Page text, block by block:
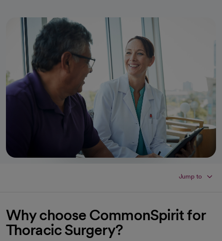
Jump to
Why choose CommonSpirit for
Thoracic Surgery?